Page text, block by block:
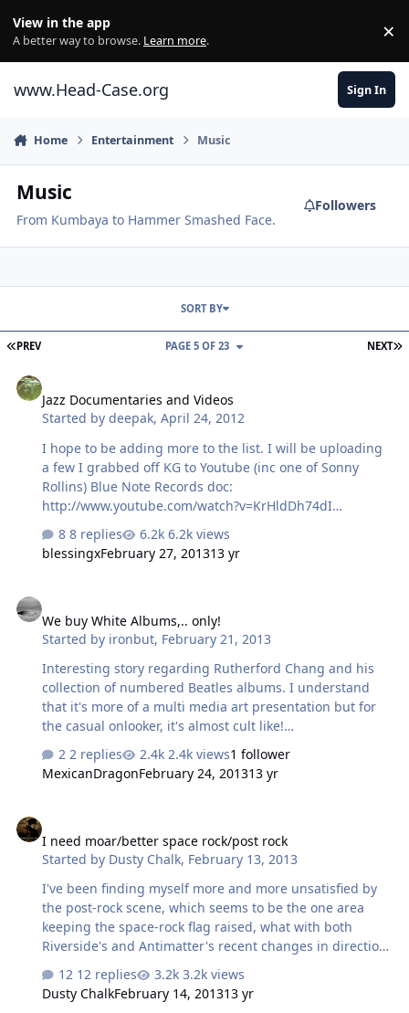
View in the app
A better way to browse. Learn more. ×
www.Head-Case.org Sign In
Home Entertainment Music
Music
From Kumbaya to Hammer Smashed Face.
Followers
FIRST PAGE
PREV NEXT
PAGE 5 OF 23
SORT BY
Jazz Documentaries and Videos
Started bydeepak,April 24, 2012
I hope to be adding more to the list. I will be uploading
a few I grabbed off KG to Youtube (inc one of Sonny
Rollins) Blue Note Records doc:
http://www.youtube.com/watch?v=KrHldDh74dI
http://www.youtube.com/watch?v=5sfiN9tvcbM
8 replies
6.2k views
blessingxFebruary 27, 201313 yr
We buy White Albums,.. only!
Started by ironbut, February 21, 2013
Interesting story regarding Rutherford Chang and his
collection of numbered Beatles albums. I understand
that it's more of a multi media art presentation but for
the casual onlooker, it's almost cult like!
buy-white-albums/
2 replies 2.4k views1 follower
MexicanDragonFebruary 24, 201313 yr
I need moar/better space rock/post rock
Started by Dusty Chalk, February 13, 2013
I've been finding myself more and more unsatisfied by
the post-rock scene, which seems to be the one area
keeping the space-rock flag raised, what with both
Riverside's and Antimatter's recent changes in direction.
that patient approach to music that songs like "Shine On
You Crazy Diamond" (starting at part one), "Echoes", Talk
12 replies
3.2k views
Dusty ChalkFebruary 14, 201313 yr